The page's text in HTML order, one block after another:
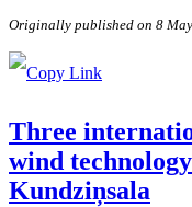
Originally published on 8 May
Three
wind
Kundziņsala